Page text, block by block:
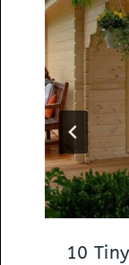
10